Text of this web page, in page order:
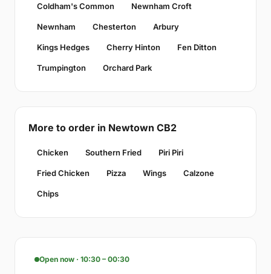
Coldham's Common Newnham Croft
Newnham Chesterton Arbury
Kings Hedges Cherry Hinton Fen Ditton
Trumpington Orchard Park
More to order in Newtown CB2
Chicken Southern Fried Piri Piri
Fried Chicken Pizza Wings Calzone
Chips
Open now · 10:30 – 00:30